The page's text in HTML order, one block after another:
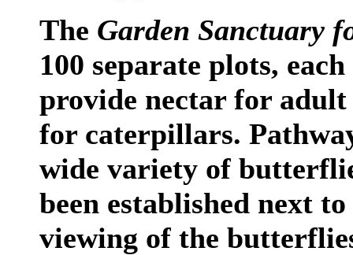
The Garden Sanctuary
100 separate plots,
provide nectar for
for caterpillars.
wide variety of
been established next
viewing of the